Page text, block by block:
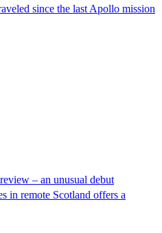
since the last Apollo mission
– an unusual debut
in remote Scotland offers a